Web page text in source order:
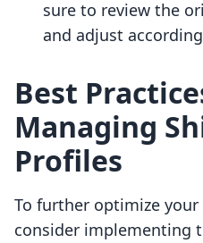
sure to review the
and adjust
Best
Managing
Profiles
To further optimize
consider implementing